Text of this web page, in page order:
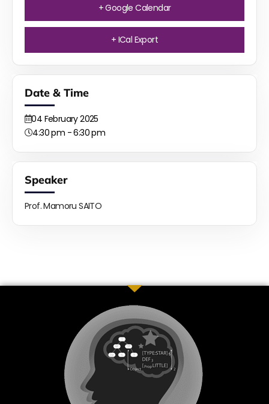
+ Google Calendar
+ ICal Export
Date & Time
04 February2025
4:30 pm - 6:30 pm
Speaker
Prof. Mamoru SAITO